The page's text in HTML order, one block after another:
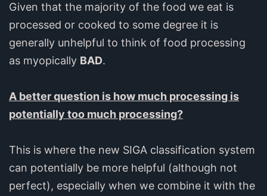
Given that the majority of the food we eat is
processed or cooked to some degree it is
generally unhelpful to think of food processing
as myopically BAD.
A better question is how much processing is
potentially too much processing?
This is where the new SIGA classification system
can potentially be more helpful (although not
perfect), especially when we combine it with the